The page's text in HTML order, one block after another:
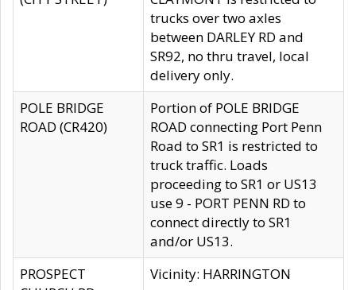
trucks over two axles
between DARLEY RD and
SR92, no thru travel, local
delivery only.
POLE BRIDGE
ROAD (CR420)
Portion of POLE BRIDGE
ROAD connecting Port Penn
Road to SR1 is restricted to
truck traffic. Loads
proceeding to SR1 or US13
use 9 - PORT PENN RD to
connect directly to SR1
and/or US13.
PROSPECT
Vicinity: HARRINGTON